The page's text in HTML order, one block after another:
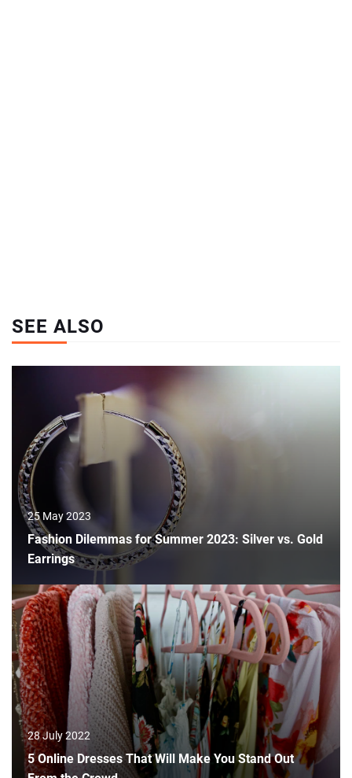
SEE ALSO
25 May 2023
Fashion Dilemmas for Summer 2023: Silver vs. Gold
Earrings
28 July 2022
5 Online Dresses That Will Make You Stand Out